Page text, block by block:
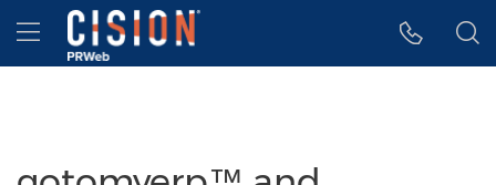
Accessibility Statement
Skip Navigation
Hamburger menu